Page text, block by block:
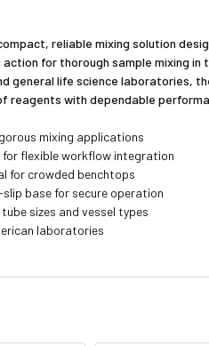
reliable mixing solution
for thorough sample mixing
general life science laboratories,
reagents with dependable
mixing applications
flexible workflow integration
for crowded benchtops
base for secure operation
sizes and vessel types
laboratories